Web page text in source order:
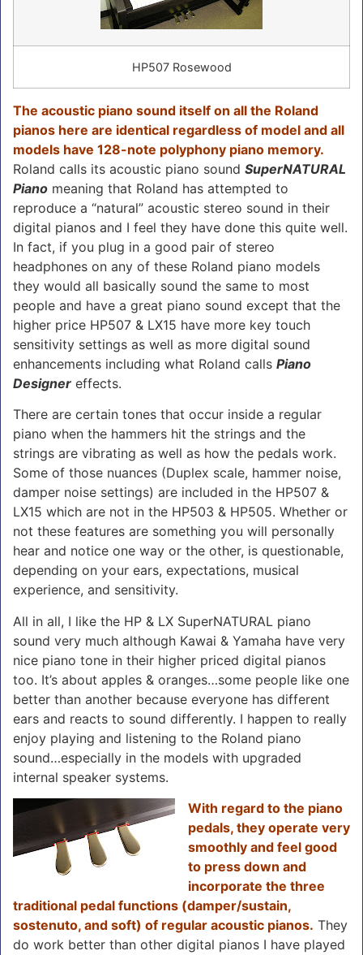
HP507 Rosewood
The acoustic piano sound itself on all the Roland
pianos here are identical regardless of model and all
models have 128-note polyphony piano memory.
Roland calls its acoustic piano sound SuperNATURAL
Piano meaning that Roland has attempted to
reproduce a “natural” acoustic stereo sound in their
digital pianos and I feel they have done this quite well.
In fact, if you plug in a good pair of stereo
headphones on any of these Roland piano models
they would all basically sound the same to most
people and have a great piano sound except that the
higher price HP507 & LX15 have more key touch
sensitivity settings as well as more digital sound
enhancements including what Roland calls Piano
Designer effects.
There are certain tones that occur inside a regular
piano when the hammers hit the strings and the
strings are vibrating as well as how the pedals work.
Some of those nuances (Duplex scale, hammer noise,
damper noise settings) are included in the HP507 &
LX15 which are not in the HP503 & HP505. Whether or
not these features are something you will personally
hear and notice one way or the other, is questionable,
depending on your ears, expectations, musical
experience, and sensitivity.
All in all, I like the HP & LX SuperNATURAL piano
sound very much although Kawai & Yamaha have very
nice piano tone in their higher priced digital pianos
too. It’s about apples & oranges…some people like one
better than another because everyone has different
ears and reacts to sound differently. I happen to really
enjoy playing and listening to the Roland piano
sound…especially in the models with upgraded
internal speaker systems.
With regard to the piano
pedals, they operate very
smoothly and feel good
to press down and
incorporate the three
traditional pedal functions (damper/sustain,
sostenuto, and soft) of regular acoustic pianos. They
do work better than other digital pianos I have played